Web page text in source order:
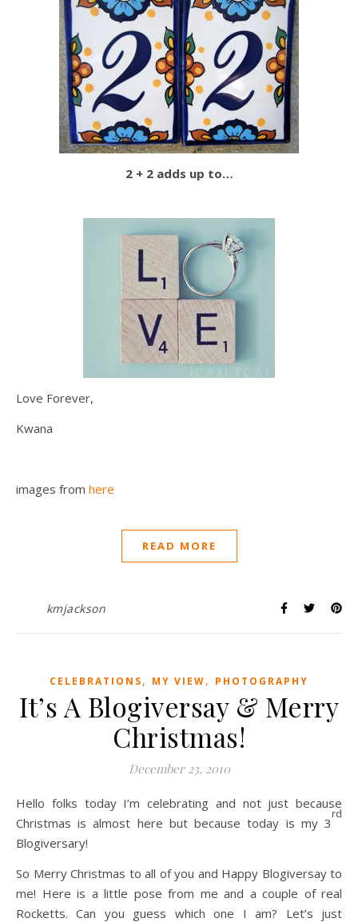
2 + 2 adds up to…
Love Forever,
Kwana
images from here
READ MORE
kmjackson
CELEBRATIONS, MY VIEW, PHOTOGRAPHY
It’s A Blogiversay & Merry
Christmas!
December 23, 2010
Hello folks today I’m celebrating and not just because
Christmas is almost here but because today is my 3
rd
Blogiversary!
So Merry Christmas to all of you and Happy Blogiversay to
me! Here is a little pose from me and a couple of real
Rocketts. Can you guess which one I am? Let’s just